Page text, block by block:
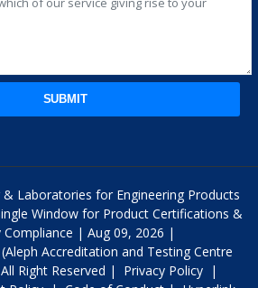
SUBMIT
& Laboratories for Engineering Products
Window for Product Certifications &
Compliance | Aug 09, 2026 |
Accreditation and Testing Centre
Right Reserved |
Privacy Policy |